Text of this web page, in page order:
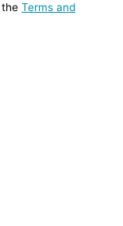
Terms and